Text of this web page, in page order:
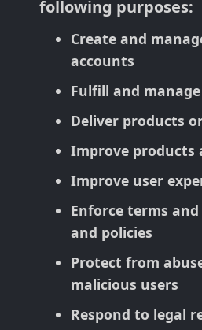
following purposes:
Create and
accounts
Fulfill and
Deliver products
Improve products
Improve user
Enforce terms
and policies
Protect from
malicious users
Respond to legal